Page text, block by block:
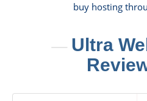
buy hosting
Ultra